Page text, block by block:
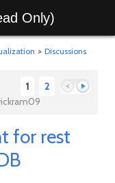
Only)
> Discussions
1 2
for rest